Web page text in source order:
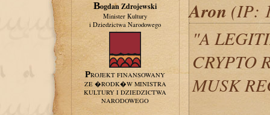
Bogdan Zdrojewski
Minister Kultury
i Dziedzictwa Narodowego
PROJEKT FINANSOWANY
ZE �RODK�W MINISTRA
KULTURY I DZIEDZICTWA
NARODOWEGO
Aron (IP:
"A
CRYPTO
MUSK